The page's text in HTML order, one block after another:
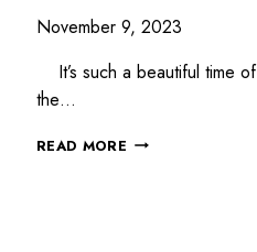
November 9, 2023
It’s such a beautiful time
the…
READ MORE